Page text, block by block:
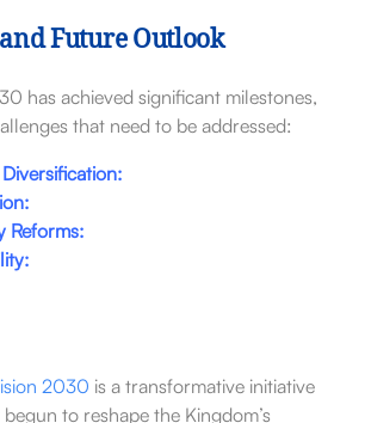
Future Outlook
has achieved significant milestones,
that need to be addressed:
Reforms:
2030 is a transformative initiative
to reshape the Kingdom’s